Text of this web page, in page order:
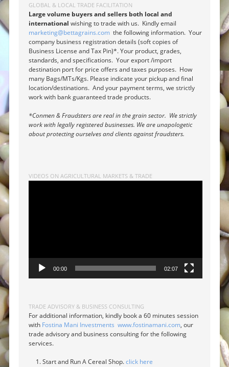
GLOBAL & LOCAL TRADE FACILITATION
Large volume buyers and sellers both local and
international wishing to trade with us. Kindly email
marketing@bettagrains.com the following information. Your
company business registration details (soft copies of
Business License and Tax Pin)*. Your product, grades,
standards, and specifications. Your export /import
destination port for price offers and taxes purposes. How
many Bags/MTs/Kgs. Please indicate your pickup and final
location/destinations. And your payment terms, we strictly
work with bank guaranteed trade products.
*Conmen & Fraudsters are real in the grain sector. We strictly
work with legally registered businesses. We are unapologetic
about protecting ourselves and clients against fraudsters.
VIDEOS ON AGRICULTURAL MARKETS & TRADE
00:00 02:07
TRADE ADVISORY & BUSINESS CONSULTING
For additional information, kindly book a 60 minutes session
with Fostina Mani Investments www.fostinamani.com, our
trade advisory and business consulting for the following
services.
Start and Run A Cereal Shop.click here